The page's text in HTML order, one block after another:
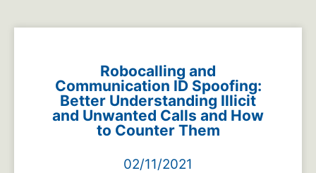
Robocalling and
Communication ID Spoofing:
Better Understanding Illicit
and Unwanted Calls and How
to Counter Them
02/11/2021